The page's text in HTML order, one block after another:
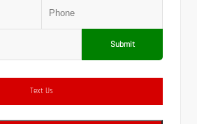
Submit
Text Us